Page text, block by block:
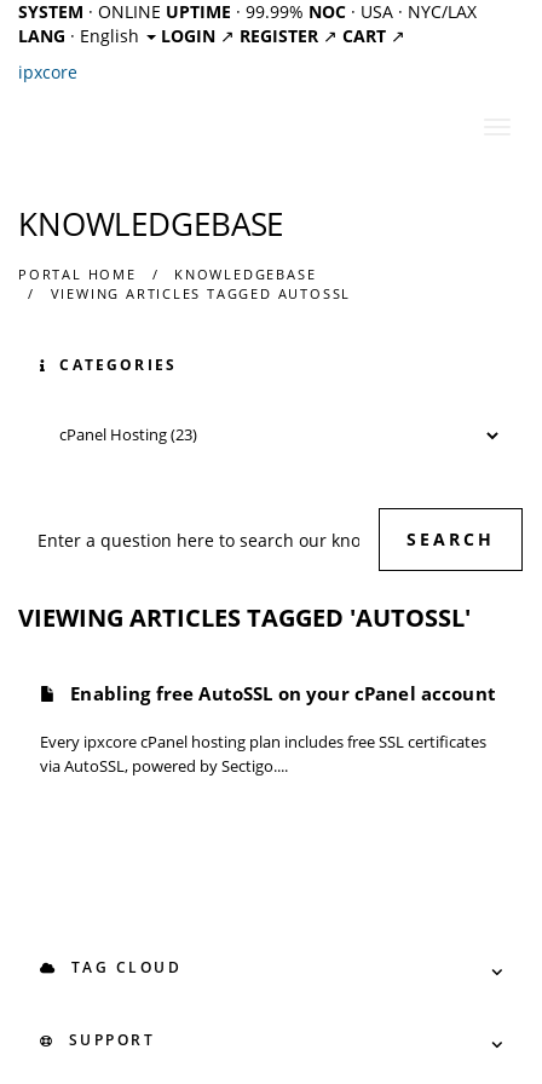
SYSTEM · ONLINE UPTIME · 99.99% NOC · USA · NYC/LAX
LANG · English LOGIN ↗ REGISTER ↗ CART ↗
ipxcore
KNOWLEDGEBASE
PORTAL HOME
KNOWLEDGEBASE
VIEWING ARTICLES TAGGED AUTOSSL
CATEGORIES
VIEWING ARTICLES TAGGED 'AUTOSSL'
Enabling free AutoSSL on your cPanel account
Every ipxcore cPanel hosting plan includes free SSL certificates
via AutoSSL, powered by Sectigo....
TAG CLOUD
SUPPORT